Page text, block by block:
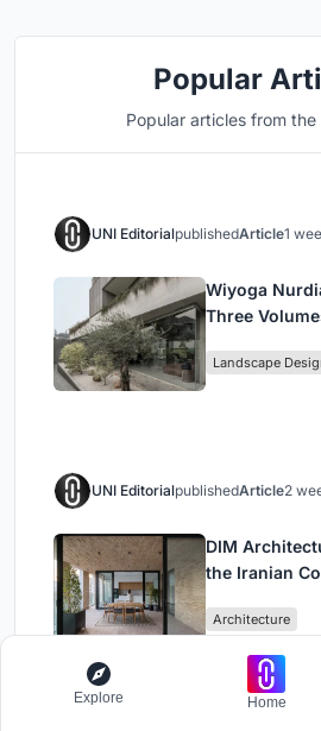
Popular
Popular articles from
UNI EditorialpublishedArticle1
Wiyoga
Three
Jakarta
Landscape
UNI EditorialpublishedArticle2
DIM
the Iranian
Architecture
Explore Home